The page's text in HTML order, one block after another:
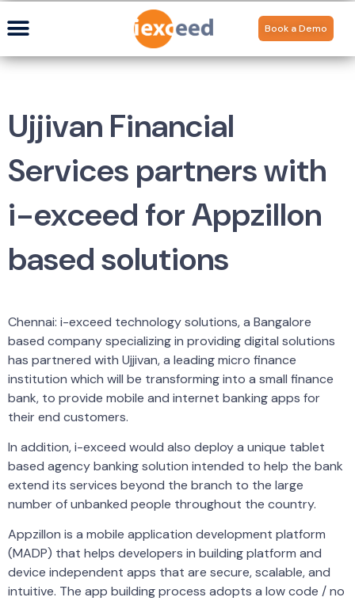
Book a Demo
Ujjivan Financial
Services partners with
i-exceed for Appzillon
based solutions
Chennai: i-exceed technology solutions, a Bangalore
based company specializing in providing digital solutions
has partnered with Ujjivan, a leading micro finance
institution which will be transforming into a small finance
bank, to provide mobile and internet banking apps for
their end customers.
In addition, i-exceed would also deploy a unique tablet
based agency banking solution intended to help the bank
extend its services beyond the branch to the large
number of unbanked people throughout the country.
Appzillon is a mobile application development platform
(MADP) that helps developers in building platform and
device independent apps that are secure, scalable, and
intuitive. The app building process adopts a low code / no